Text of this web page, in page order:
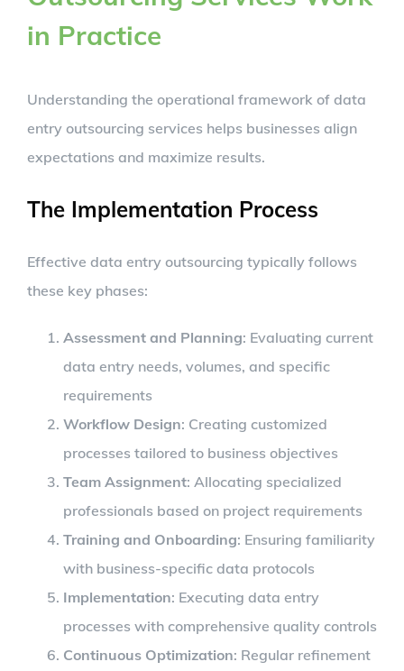
in Practice
Understanding the operational framework of data
entry outsourcing services helps businesses align
expectations and maximize results.
The Implementation Process
Effective data entry outsourcing typically follows
these key phases:
Assessment and Planning: Evaluating current
data entry needs, volumes, and specific
requirements
Workflow Design: Creating customized
processes tailored to business objectives
Team Assignment: Allocating specialized
professionals based on project requirements
Training and Onboarding: Ensuring familiarity
with business-specific data protocols
Implementation: Executing data entry
processes with comprehensive quality controls
Continuous Optimization: Regular refinement